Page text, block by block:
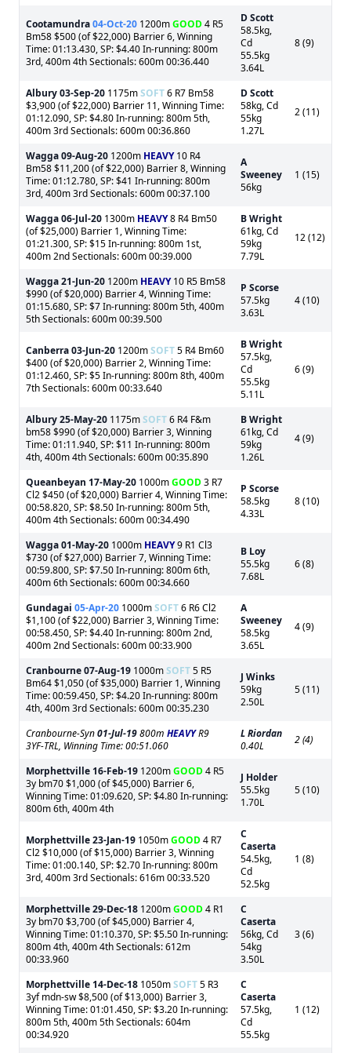
Cootamundra04-Oct-20 1200mGOOD4 R5
Bm58 $500 (of $22,000) Barrier 6, Winning
Time: 01:13.430, SP: $4.40 In-running: 800m
3rd, 400m 4th Sectionals: 600m 00:36.440
D Scott
58.5kg,
Cd
55.5kg
3.64L
8 (9)
Albury03-Sep-20 1175mSOFT6 R7 Bm58
$3,900 (of $22,000) Barrier 11, Winning Time:
01:12.090, SP: $4.80 In-running: 800m 5th,
400m 3rd Sectionals: 600m 00:36.860
D Scott
58kg, Cd
55kg
1.27L
2 (11)
Wagga09-Aug-20 1200m HEAVY10 R4
Bm58 $11,200 (of $22,000) Barrier 8, Winning
Time: 01:12.780, SP: $41 In-running: 800m
3rd, 400m 3rd Sectionals: 600m 00:37.100
A
Sweeney
56kg
1 (15)
Wagga06-Jul-20 1300m HEAVY8 R4 Bm50
(of $25,000) Barrier 1, Winning Time:
01:21.300, SP: $15 In-running: 800m 1st,
400m 2nd Sectionals: 600m 00:39.000
B Wright
61kg, Cd
59kg
7.79L
12 (12)
Wagga21-Jun-20 1200m HEAVY10 R5 Bm58
$990 (of $20,000) Barrier 4, Winning Time:
01:15.680, SP: $7 In-running: 800m 5th, 400m
5th Sectionals: 600m 00:39.500
P Scorse
57.5kg
3.63L
4 (10)
Canberra03-Jun-20 1200mSOFT5 R4 Bm60
$400 (of $20,000) Barrier 2, Winning Time:
01:12.460, SP: $5 In-running: 800m 8th, 400m
7th Sectionals: 600m 00:33.640
B Wright
57.5kg,
Cd
55.5kg
5.11L
6 (9)
Albury25-May-20 1175mSOFT6 R4 F&m
bm58 $990 (of $20,000) Barrier 3, Winning
Time: 01:11.940, SP: $11 In-running: 800m
4th, 400m 4th Sectionals: 600m 00:35.890
B Wright
61kg, Cd
59kg
1.26L
4 (9)
Queanbeyan 17-May-20 1000mGOOD3 R7
Cl2 $450 (of $20,000) Barrier 4, Winning Time:
00:58.820, SP: $8.50 In-running: 800m 5th,
400m 4th Sectionals: 600m 00:34.490
P Scorse
58.5kg
4.33L
8 (10)
Wagga01-May-20 1000m HEAVY9 R1 Cl3
$730 (of $27,000) Barrier 7, Winning Time:
00:59.800, SP: $7.50 In-running: 800m 6th,
400m 6th Sectionals: 600m 00:34.660
B Loy
55.5kg
7.68L
6 (8)
Gundagai 05-Apr-20 1000mSOFT6 R6 Cl2
$1,100 (of $22,000) Barrier 3, Winning Time:
00:58.450, SP: $4.40 In-running: 800m 2nd,
400m 2nd Sectionals: 600m 00:33.900
A
Sweeney
58.5kg
3.65L
4 (9)
Cranbourne07-Aug-19 1000mSOFT5 R5
Bm64 $1,050 (of $35,000) Barrier 1, Winning
Time: 00:59.450, SP: $4.20 In-running: 800m
4th, 400m 3rd Sectionals: 600m 00:35.230
J Winks
59kg
2.50L
5 (11)
Cranbourne-Syn01-Jul-19800m HEAVYR9
3YF-TRL, Winning Time: 00:51.060
L Riordan
0.40L
2 (4)
Morphettville 16-Feb-19 1200mGOOD4 R5
3y bm70 $1,000 (of $45,000) Barrier 6,
Winning Time: 01:09.620, SP: $4.80 In-running:
800m 6th, 400m 4th
J Holder
55.5kg
1.70L
5 (10)
Morphettville23-Jan-19 1050mGOOD4 R7
Cl2 $10,000 (of $15,000) Barrier 3, Winning
Time: 01:00.140, SP: $2.70 In-running: 800m
3rd, 400m 3rd Sectionals: 616m 00:33.520
C
Caserta
54.5kg,
Cd
52.5kg
1 (8)
Morphettville29-Dec-18 1200mGOOD4 R1
3y bm70 $3,700 (of $45,000) Barrier 4,
Winning Time: 01:10.370, SP: $5.50 In-running:
800m 4th, 400m 4th Sectionals: 612m
00:33.960
C
Caserta
56kg, Cd
54kg
3.50L
3 (6)
Morphettville 14-Dec-18 1050mSOFT5 R3
3yf mdn-sw $8,500 (of $13,000) Barrier 3,
Winning Time: 01:01.450, SP: $3.20 In-running:
800m 5th, 400m 5th Sectionals: 604m
00:34.920
C
Caserta
57.5kg,
Cd
55.5kg
1 (12)